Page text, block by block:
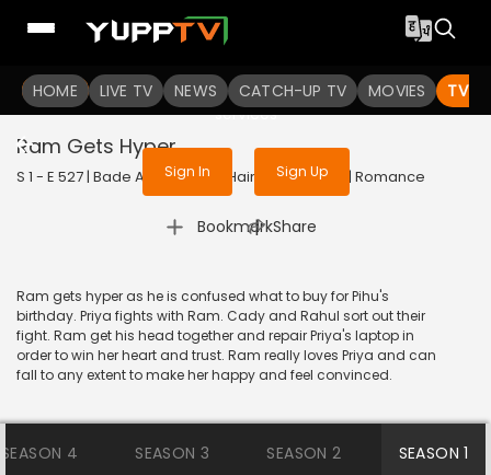
HOME LIVE TV NEWS CATCH-UP TV MOVIES TV
To get access to watch the
Sign in to enjoy uninterrupted
services
Sign In Sign Up
Ram Gets Hyper
S 1 - E 527 | Bade Achhe Lagte Hain | 2018 | HINDI | Romance
Bookmark
| Share
Ram gets hyper as he is confused what to buy for Pihu's
birthday. Priya fights with Ram. Cady and Rahul sort out their
fight. Ram get his head together and repair Priya's laptop in
order to win her heart and trust. Ram really loves Priya and can
fall to any extent to make her happy and feel convinced.
SEASON 4 SEASON 3 SEASON 2 SEASON 1